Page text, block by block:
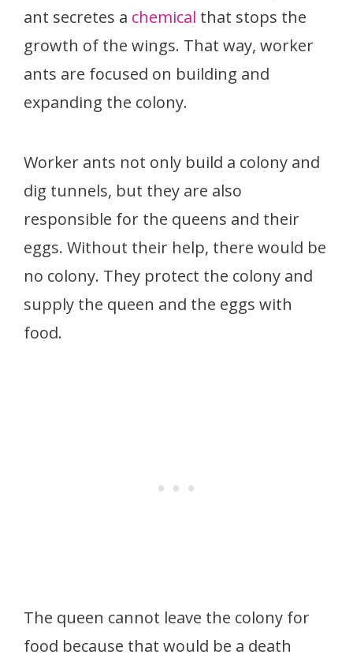
ant secretes a chemical that stops the
growth of the wings. That way, worker
ants are focused on building and
expanding the colony.
Worker ants not only build a colony and
dig tunnels, but they are also
responsible for the queens and their
eggs. Without their help, there would be
no colony. They protect the colony and
supply the queen and the eggs with
food.
The queen cannot leave the colony for
food because that would be a death